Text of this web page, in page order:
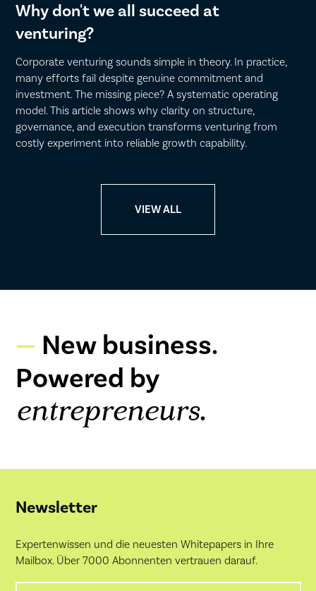
Why don't we all succeed at
venturing?
Corporate venturing sounds simple in theory. In practice,
many efforts fail despite genuine commitment and
investment. The missing piece? A systematic operating
model. This article shows why clarity on structure,
governance, and execution transforms venturing from
costly experiment into reliable growth capability.
VIEW ALL
New business.
Powered by
entrepreneurs.
Newsletter
Expertenwissen und die neuesten Whitepapers in Ihre
Mailbox. Über 7000 Abonnenten vertrauen darauf.